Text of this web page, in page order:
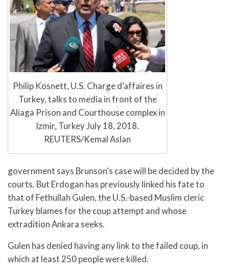
Philip Kosnett, U.S. Charge d’affaires in
Turkey, talks to media in front of the
Aliaga Prison and Courthouse complex in
Izmir, Turkey July 18, 2018.
REUTERS/Kemal Aslan
government says Brunson’s case will be decided by the
courts. But Erdogan has previously linked his fate to
that of Fethullah Gulen, the U.S.-based Muslim cleric
Turkey blames for the coup attempt and whose
extradition Ankara seeks.
Gulen has denied having any link to the failed coup, in
which at least 250 people were killed.